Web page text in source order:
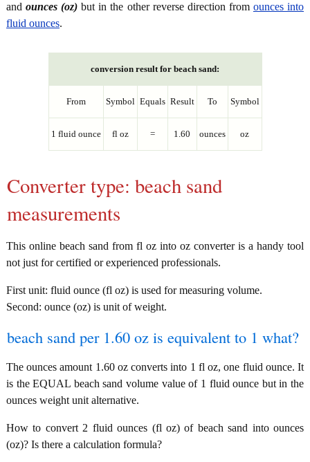
andounces (oz) but in the other reverse direction from ounces into
fluid ounces.
conversion result for beach sand:
From Symbol Equals Result To Symbol
1 fluid ounce fl oz = 1.60 ounces oz
Converter type: beach sand
measurements
This online beach sand from fl oz into oz converter is a handy tool
not just for certified or experienced professionals.
First unit: fluid ounce (fl oz) is used for measuring volume.
Second: ounce (oz) is unit of weight.
beach sand per 1.60 oz is equivalent to 1 what?
The ounces amount 1.60 oz converts into 1 fl oz, one fluid ounce. It
is the EQUAL beach sand volume value of 1 fluid ounce but in the
ounces weight unit alternative.
How to convert 2 fluid ounces (fl oz) of beach sand into ounces
(oz)? Is there a calculation formula?